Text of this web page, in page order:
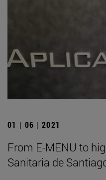
01 | 06 | 2021
From E-MENU to
Sanitaria de